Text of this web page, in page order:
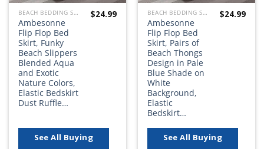
BEACH BEDDING SETS, QUILTS, COMFORTERS, DUVETS, BEDSPREADS AND BEDSKIRTS
Ambesonne
Flip Flop Bed
Skirt, Funky
Beach Slippers
Blended Aqua
and Exotic
Nature Colors,
Elastic Bedskirt
Dust Ruffle…
$24.99
See All Buying
BEACH BEDDING SETS, QUILTS, COMFORTERS, DUVETS, BEDSPREADS AND BEDSKIRTS
Ambesonne
Flip Flop Bed
Skirt, Pairs of
Beach Thongs
Design in Pale
Blue Shade on
White
Background,
Elastic
Bedskirt…
$24.99
See All Buying